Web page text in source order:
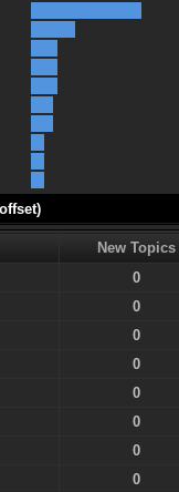
New Topics
0
0
0
0
0
0
0
0